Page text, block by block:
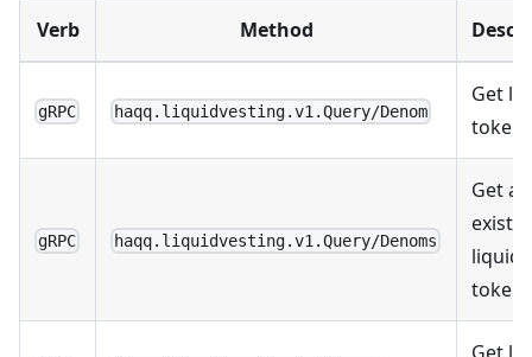
Verb Method
gRPC haqq.liquidvesting.v1.Query/Denom
Get
token
gRPC haqq.liquidvesting.v1.Query/Denoms
Get all
liquid
tokens
Get